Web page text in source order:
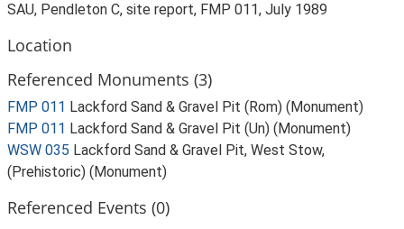
SAU, Pendleton C, site report, FMP 011, July 1989
Location
Referenced Monuments (3)
FMP 011 Lackford Sand & Gravel Pit (Rom) (Monument)
FMP 011 Lackford Sand & Gravel Pit (Un) (Monument)
WSW 035 Lackford Sand & Gravel Pit, West Stow,
(Prehistoric) (Monument)
Referenced Events (0)